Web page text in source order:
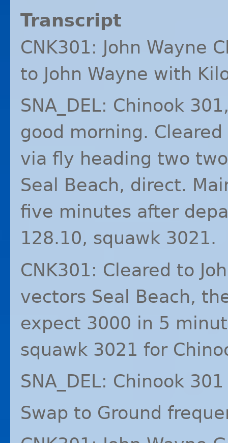
Transcript
CNK301: John Wayne
to John Wayne with
SNA_DEL: Chinook
good morning.
via fly heading two
Seal Beach, direct.
five minutes after
128.10, squawk 3021.
CNK301: Cleared to
vectors Seal Beach,
expect 3000 in 5
squawk 3021 for
SNA_DEL: Chinook
Swap to Ground